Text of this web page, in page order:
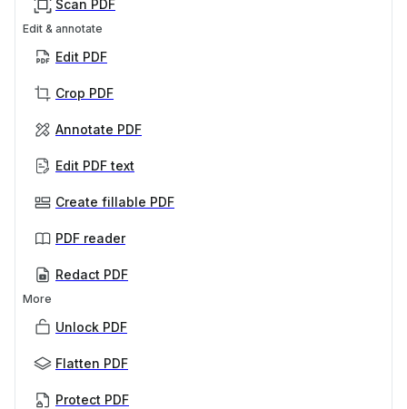
Scan PDF
Edit & annotate
Edit PDF
Crop PDF
Annotate PDF
Edit PDF text
Create fillable PDF
PDF reader
Redact PDF
More
Unlock PDF
Flatten PDF
Protect PDF